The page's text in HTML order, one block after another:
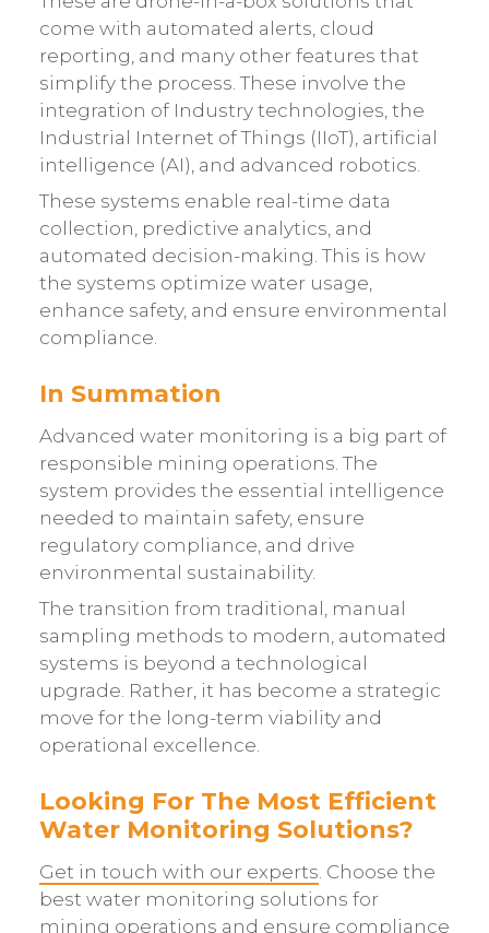
come with automated alerts, cloud
reporting, and many other features that
simplify the process. These involve the
integration of Industry technologies, the
Industrial Internet of Things (IIoT), artificial
intelligence (AI), and advanced robotics.
These systems enable real-time data
collection, predictive analytics, and
automated decision-making. This is how
the systems optimize water usage,
enhance safety, and ensure environmental
compliance.
In Summation
Advanced water monitoring is a big part of
responsible mining operations. The
system provides the essential intelligence
needed to maintain safety, ensure
regulatory compliance, and drive
environmental sustainability.
The transition from traditional, manual
sampling methods to modern, automated
systems is beyond a technological
upgrade. Rather, it has become a strategic
move for the long-term viability and
operational excellence.
Looking For The Most Efficient
Water Monitoring Solutions?
Get in touch with our experts . Choose the
best water monitoring solutions for
mining operations and ensure compliance